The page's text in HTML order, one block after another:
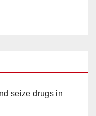
seize drugs in